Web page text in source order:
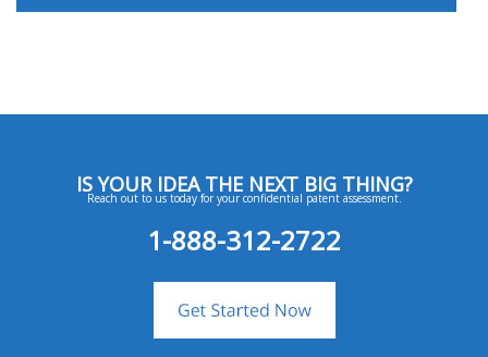
IS YOUR IDEA THE NEXT BIG THING?
Reach out to us today for your confidential patent assessment.
1-888-312-2722